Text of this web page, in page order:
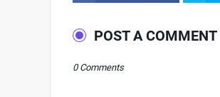
POST A COMMENT
0 Comments